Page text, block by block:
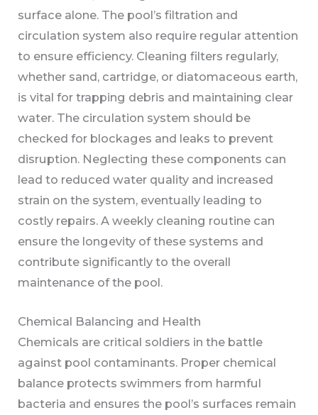
surface alone. The pool’s filtration and
circulation system also require regular attention
to ensure efficiency. Cleaning filters regularly,
whether sand, cartridge, or diatomaceous earth,
is vital for trapping debris and maintaining clear
water. The circulation system should be
checked for blockages and leaks to prevent
disruption. Neglecting these components can
lead to reduced water quality and increased
strain on the system, eventually leading to
costly repairs. A weekly cleaning routine can
ensure the longevity of these systems and
contribute significantly to the overall
maintenance of the pool.
Chemical Balancing and Health
Chemicals are critical soldiers in the battle
against pool contaminants. Proper chemical
balance protects swimmers from harmful
bacteria and ensures the pool’s surfaces remain